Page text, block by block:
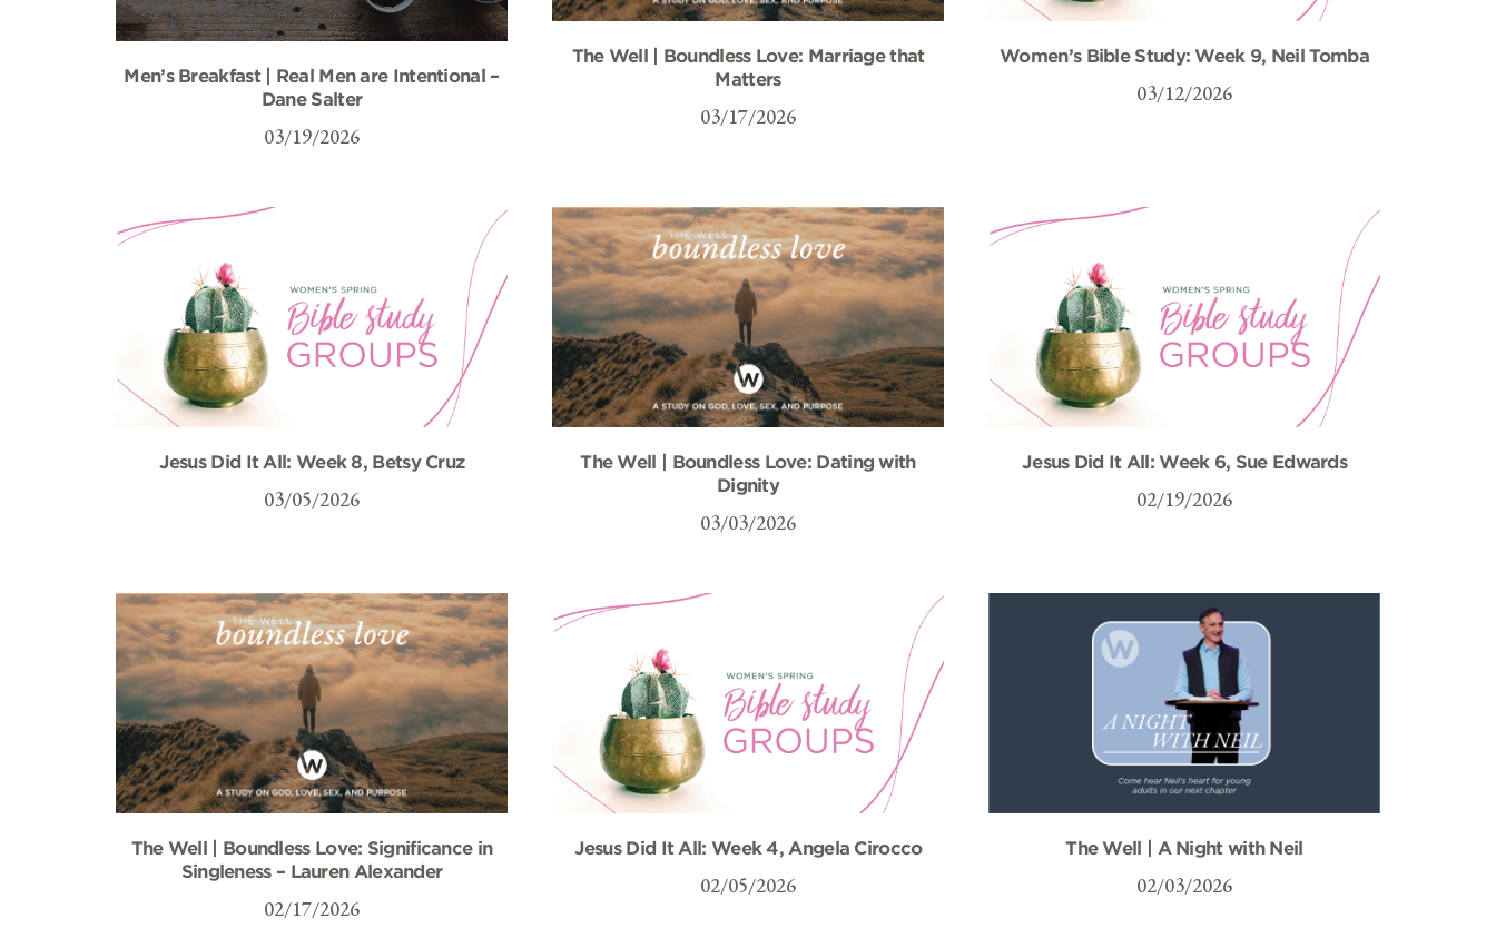
Men’s Breakfast | Real Men are Intentional –
Dane Salter
03/19/2026
The Well | Boundless Love: Marriage that
Matters
03/17/2026
Women’s Bible Study: Week 9, Neil Tomba
03/12/2026
Jesus Did It All: Week 8, Betsy Cruz
03/05/2026
The Well | Boundless Love: Dating with
Dignity
03/03/2026
Jesus Did It All: Week 6, Sue Edwards
02/19/2026
The Well | Boundless Love: Significance in
Singleness – Lauren Alexander
02/17/2026
Jesus Did It All: Week 4, Angela Cirocco
02/05/2026
The Well | A Night with Neil
02/03/2026